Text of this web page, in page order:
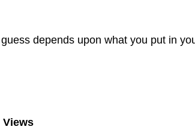
depends upon what you put in
Views